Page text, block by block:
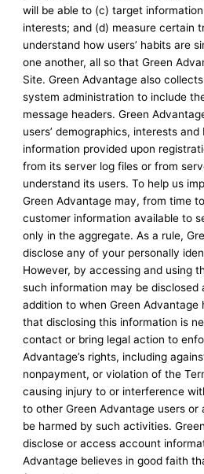
will be able to (c) target
interests; and (d) measure certain
understand how users’ habits are
one another, all so that Green
Site. Green Advantage also
system administration to include
message headers. Green
users’ demographics, interests
information provided upon
from its server log files or from
understand its users. To help us
Green Advantage may, from time
customer information available to
only in the aggregate. As a rule,
disclose any of your personally
However, by accessing and using
such information may be disclosed
addition to when Green Advantage
that disclosing this information is
contact or bring legal action to
Advantage’s rights, including
nonpayment, or violation of the
causing injury to or interference
to other Green Advantage users or
be harmed by such activities.
disclose or access account
Advantage believes in good faith